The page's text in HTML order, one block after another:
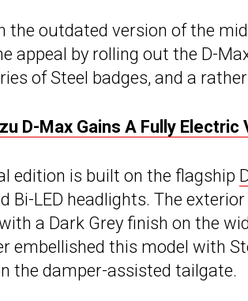
the outdated version of the
appeal by rolling out the D-
of Steel badges, and a
D-Max Gains A Fully
edition is built on the flagship
Bi-LED headlights. The
a Dark Grey finish on the
embellished this model with
the damper-assisted tailgate.